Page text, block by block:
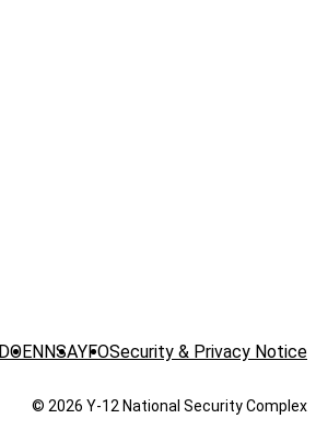
DOENNSAYFOSecurity & Privacy Notice
© 2026 Y‑12 National Security Complex